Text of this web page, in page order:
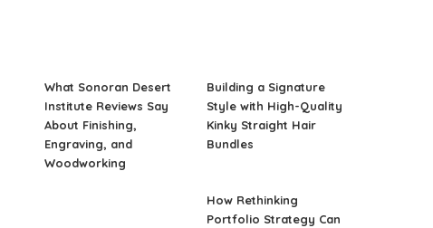
What Sonoran Desert
Institute Reviews Say
About Finishing,
Engraving, and
Woodworking
Building a Signature
Style with High-Quality
Kinky Straight Hair
Bundles
How Rethinking
Portfolio Strategy Can